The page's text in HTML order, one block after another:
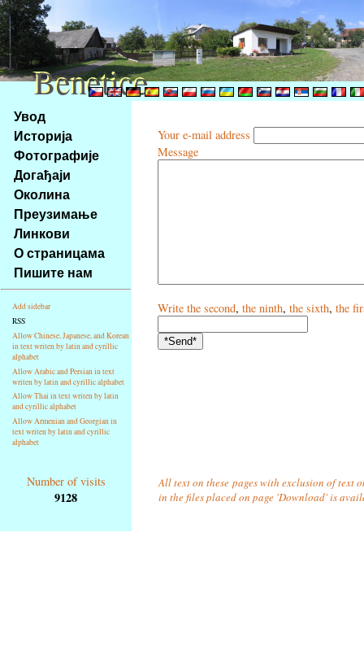
Na
obsah
stránky
Klávesové
zkratky
tomto
webu
základní
Hlavní
strana
Увод
Историја
Фотографије
Догађаји
Околина
Преузимање
Линкови
О страницама
Пишите нам
Add sidebar
RSS
Allow Chinese, Japanese, and Korean
in text writen by latin and cyrillic
alphabet
Allow Arabic and Persian in text
writen by latin and cyrillic alphabet
Allow Thai in text writen by latin
and cyrillic alphabet
Allow Armenian and Georgian in
text writen by latin and cyrillic
alphabet
Your e-mail address
Message
Write the second, the ninth, the sixth, the
Number of visits
9128
All text on these pages with exclusion of text
in the files placed on page 'Download' is
Benetice
Benetice